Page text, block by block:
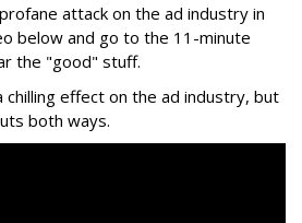
attack on the ad industry in
below and go to the 11-minute
the "good" stuff.
chilling effect on the ad industry, but
both ways.